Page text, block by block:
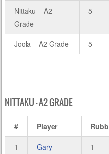
Nittaku – A2
Grade
5
Joola – A2 Grade 5
NITTAKU – A2 GRADE
# Player
1
Gary
1